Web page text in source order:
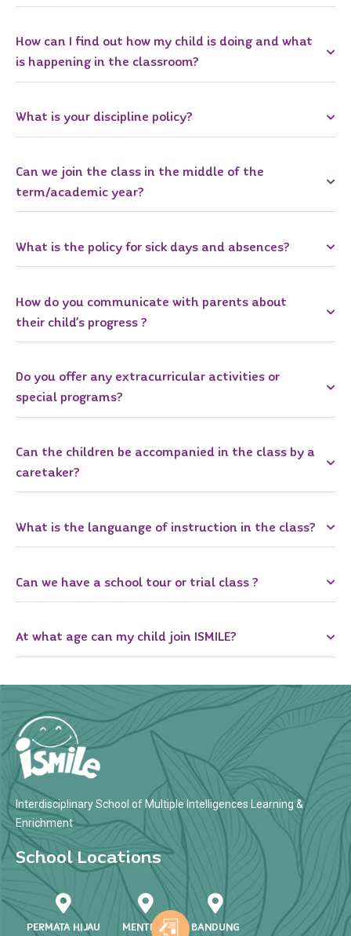
How can I find out how my child is doing and what
is happening in the classroom?
What is your discipline policy?
Can we join the class in the middle of the
term/academic year?
What is the policy for sick days and absences?
How do you communicate with parents about
their child’s progress ?
Do you offer any extracurricular activities or
special programs?
Can the children be accompanied in the class by a
caretaker?
What is the languange of instruction in the class?
Can we have a school tour or trial class ?
At what age can my child join ISMILE?
Interdisciplinary School of Multiple Intelligences Learning &
Enrichment
School Locations
PERMATA HIJAU MENTENG BANDUNG